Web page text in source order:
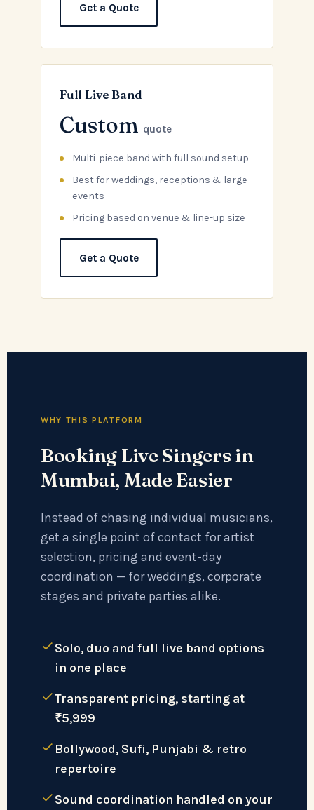
Get a Quote
Full Live Band
Custom quote
Multi-piece band with full sound setup
Best for weddings, receptions & large
events
Pricing based on venue & line-up size
Get a Quote
WHY THIS PLATFORM
Booking Live Singers in
Mumbai, Made Easier
Instead of chasing individual musicians,
get a single point of contact for artist
selection, pricing and event-day
coordination — for weddings, corporate
stages and private parties alike.
Solo, duo and full live band options
in one place
Transparent pricing, starting at
₹5,999
Bollywood, Sufi, Punjabi & retro
repertoire
Sound coordination handled on your